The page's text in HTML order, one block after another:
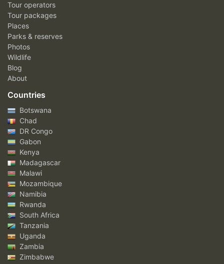
Tour operators
Tour packages
Places
Parks & reserves
Photos
Wildlife
Blog
About
Countries
Botswana
Chad
DR Congo
Gabon
Kenya
Madagascar
Malawi
Mozambique
Namibia
Rwanda
South Africa
Tanzania
Uganda
Zambia
Zimbabwe